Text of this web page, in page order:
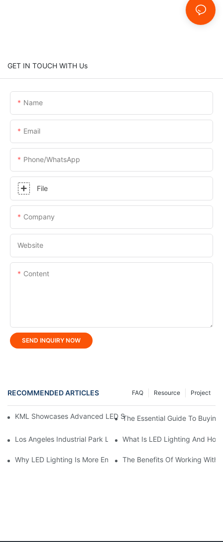
GET IN TOUCH WITH Us
Name
Email
Phone/whatsApp
File
Company
Website
Content
SEND INQUIRY NOW
RECOMMENDED ARTICLES Project
Resource
FAQ
KML Showcases Advanced LED Solutions At Hong Kong
The Essential Guide To
Los Angeles Industrial Park Lighting Project: KML Lighting
What Is LED Lighting And
Why LED Lighting Is More Energy Efficient Than Incandescent
The Benefits Of Working With